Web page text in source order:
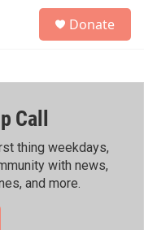
h
Donate
Call
thing weekdays,
with news,
and more.